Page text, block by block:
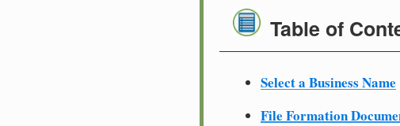
Table of
Select a Business Name
File Formation